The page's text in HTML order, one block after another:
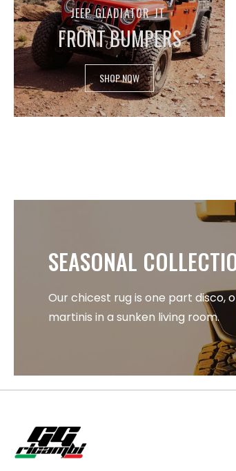
JEEP GLADIATOR JT
FRONT BUMPERS
SHOP NOW
SEASONAL
Our chicest rug is one part disco,
martinis in a sunken living room.